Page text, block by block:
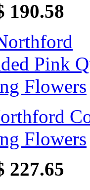
190.58
Flowers
227.65